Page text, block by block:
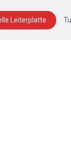
Leiterplatte